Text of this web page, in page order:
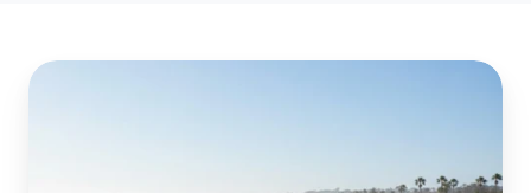
Essential